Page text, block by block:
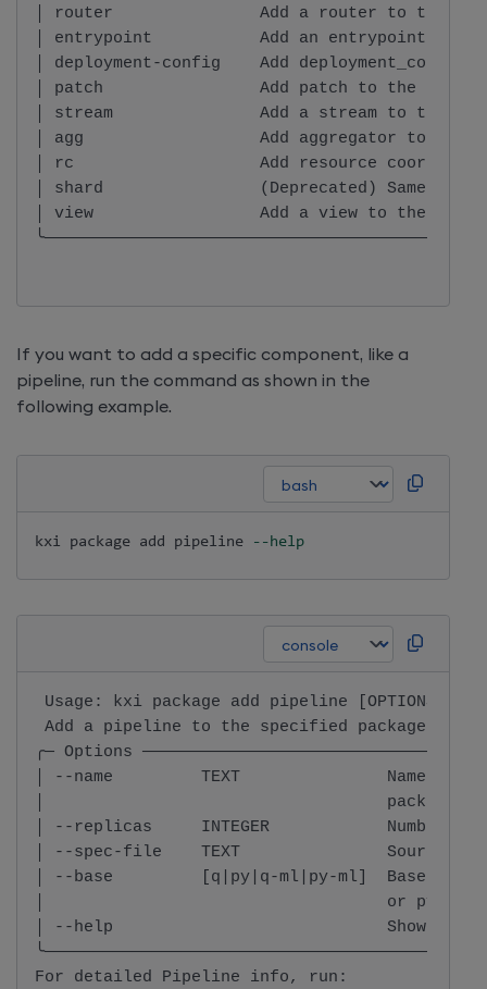
│ router               Add a router to the
│ entrypoint           Add an entrypoint to
│ deployment-config    Add
│ patch                Add patch to the
│ stream               Add a stream to the
│ agg                  Add aggregator to
│ rc                   Add resource
│ shard                (Deprecated) Same
│ view                 Add a view to the
If you want to add a specific component, like a
pipeline, run the command as shown in the
following example.
kxi package add pipeline --help
Usage: kxi package add
Add a pipeline to the
╭─ Options
│ --name         TEXT               Name of
│
│ --replicas     INTEGER            Number
│ --spec-file    TEXT               Source
│ --base         [q|py|q-ml|py-ml]  Base
│                                   or py-
│ --help                            Show this
For detailed Pipeline info, run: